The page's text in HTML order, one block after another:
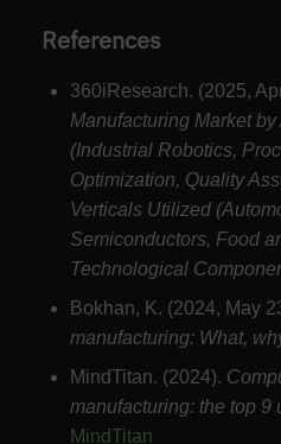
References
360iResearch. (2025,
Manufacturing Market
(Industrial Robotics,
Optimization, Quality
Verticals Utilized
Semiconductors, Food
Technological
Bokhan, K. (2024, May
manufacturing: What,
MindTitan. (2024).
manufacturing: the top 9
MindTitan